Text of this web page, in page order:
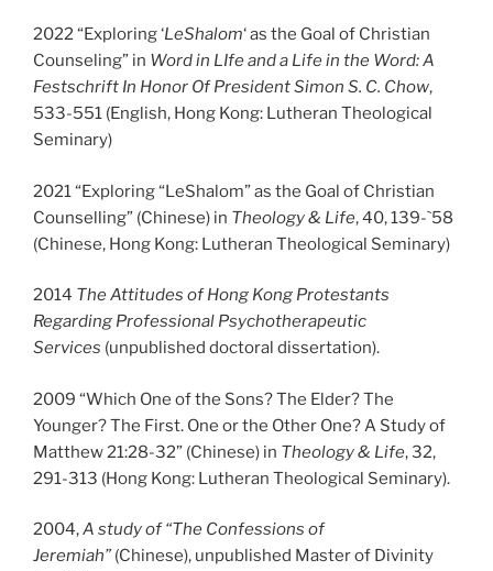
2022 “Exploring ‘LeShalom‘ as the Goal of Christian
Counseling” in Word in LIfe and a Life in the Word: A
Festschrift In Honor Of President Simon S. C. Chow,
533-551 (English, Hong Kong: Lutheran Theological
Seminary)
2021 “Exploring “LeShalom” as the Goal of Christian
Counselling” (Chinese) in Theology & Life, 40, 139-`58
(Chinese, Hong Kong: Lutheran Theological Seminary)
2014 The Attitudes of Hong Kong Protestants
Regarding Professional Psychotherapeutic
Services (unpublished doctoral dissertation).
2009 “Which One of the Sons? The Elder? The
Younger? The First. One or the Other One? A Study of
Matthew 21:28-32” (Chinese) in Theology & Life, 32,
291-313 (Hong Kong: Lutheran Theological Seminary).
2004,A study of “The Confessions of
Jeremiah” (Chinese), unpublished Master of Divinity